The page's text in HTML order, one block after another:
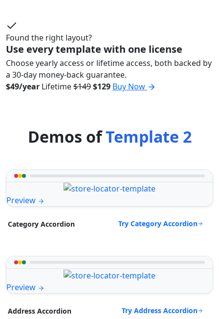
Found the right layout?
Use every template with one license
Choose yearly access or lifetime access, both backed by
a 30-day money-back guarantee.
$49/year Lifetime$149$129 Buy Now
Demos ofTemplate 2
Preview
Category Accordion Try Category Accordion
Preview
Address Accordion Try Address Accordion